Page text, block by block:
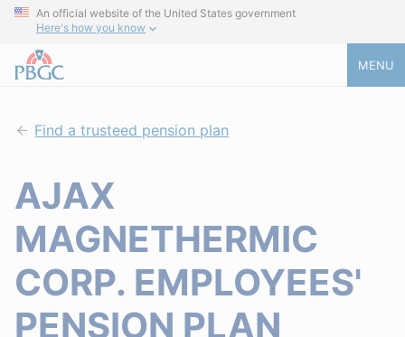
An official website of the United States government
Here's how you know
MENU
Find a trusteed pension plan
AJAX
MAGNETHERMIC
CORP. EMPLOYEES'
PENSION PLAN